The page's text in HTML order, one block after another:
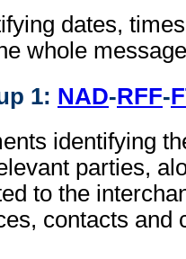
dates,
whole
1: NAD-RFF-
identifying
parties,
to the
contacts and